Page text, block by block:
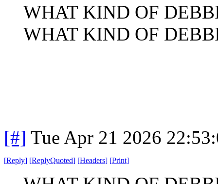
WHAT KIND OF
WHAT KIND OF
[#] Tue Apr 21 2026
[Reply] [ReplyQuoted] [Headers] [Print]